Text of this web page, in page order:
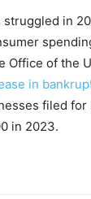
struggled in
Office of the
in
filed for
in 2023.